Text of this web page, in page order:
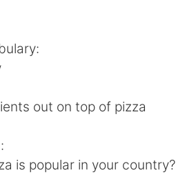
out on top of pizza
is popular in your country?